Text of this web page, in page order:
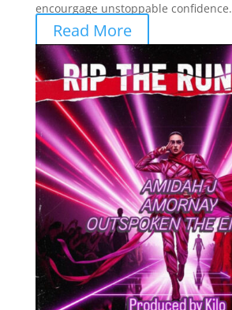
encourgage unstoppable confidence.
Read More